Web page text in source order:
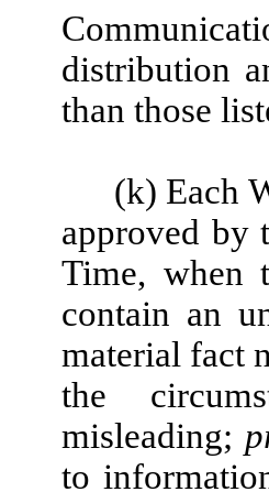
distribution
than those
(k) Each
approved by
Time, when
contain an
material fact
the
misleading;
to